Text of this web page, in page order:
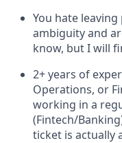
You hate
ambiguity and
know, but I will
2+ years of
Operations, or
working in a
(Fintech/
ticket is actually